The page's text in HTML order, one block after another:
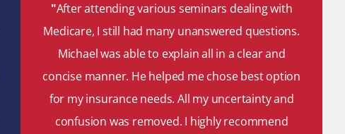
"After attending various seminars dealing with
Medicare, I still had many unanswered questions.
Michael was able to explain all in a clear and
concise manner. He helped me chose best option
for my insurance needs. All my uncertainty and
confusion was removed. I highly recommend